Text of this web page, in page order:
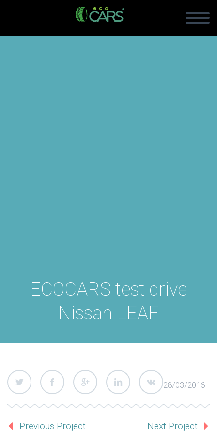
ECOCARS test drive
Nissan LEAF
28/03/2016
Previous Project Next Project